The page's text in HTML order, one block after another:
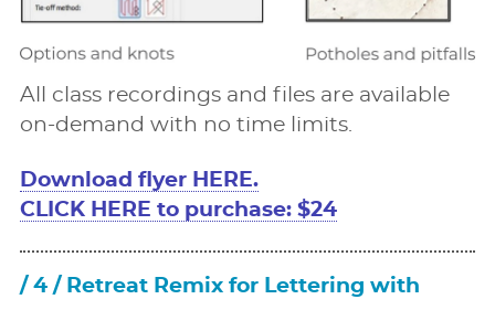
All class recordings and ﬁles are available
on-demand with no time limits.
Download ﬂyer HERE.
CLICK HERE to purchase: $24
/ 4 / Retreat Remix for Lettering with